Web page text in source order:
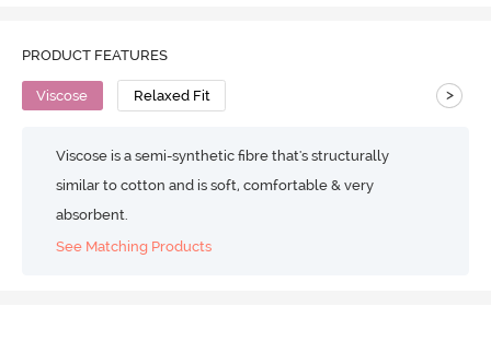
PRODUCT FEATURES
Viscose Relaxed Fit >
Viscose is a semi-synthetic fibre that's structurally
similar to cotton and is soft, comfortable & very
absorbent.
See Matching Products